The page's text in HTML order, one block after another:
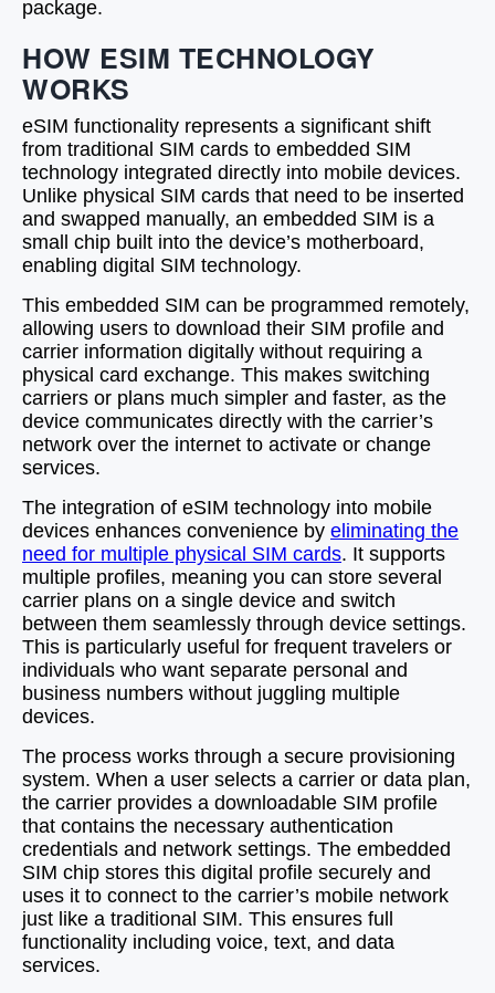
package.
HOW ESIM TECHNOLOGY
WORKS
eSIM functionality represents a significant shift
from traditional SIM cards to embedded SIM
technology integrated directly into mobile devices.
Unlike physical SIM cards that need to be inserted
and swapped manually, an embedded SIM is a
small chip built into the device’s motherboard,
enabling digital SIM technology.
This embedded SIM can be programmed remotely,
allowing users to download their SIM profile and
carrier information digitally without requiring a
physical card exchange. This makes switching
carriers or plans much simpler and faster, as the
device communicates directly with the carrier’s
network over the internet to activate or change
services.
The integration of eSIM technology into mobile
devices enhances convenience by eliminating the
need for multiple physical SIM cards. It supports
multiple profiles, meaning you can store several
carrier plans on a single device and switch
between them seamlessly through device settings.
This is particularly useful for frequent travelers or
individuals who want separate personal and
business numbers without juggling multiple
devices.
The process works through a secure provisioning
system. When a user selects a carrier or data plan,
the carrier provides a downloadable SIM profile
that contains the necessary authentication
credentials and network settings. The embedded
SIM chip stores this digital profile securely and
uses it to connect to the carrier’s mobile network
just like a traditional SIM. This ensures full
functionality including voice, text, and data
services.